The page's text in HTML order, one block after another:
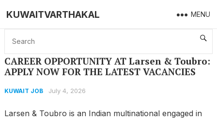
KUWAITVARTHAKAL MENU
Home KUWAIT JOB CAREER OPPORTUNITY AT Larsen & Toubro: APPLY NOW FOR THE LATEST VACANCIES
CAREER OPPORTUNITY AT Larsen & Toubro:
APPLY NOW FOR THE LATEST VACANCIES
KUWAIT JOB July 4, 2026
Larsen & Toubro is an Indian multinational engaged in